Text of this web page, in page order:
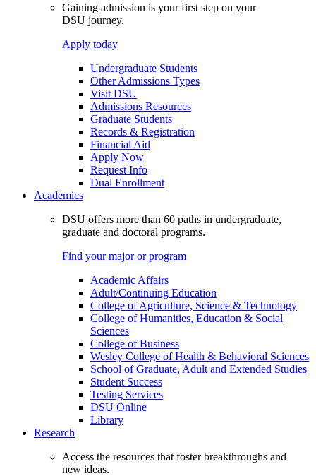
Gaining admission is your first step on your
DSU journey.
Apply today
Undergraduate Students
Other Admissions Types
Visit DSU
Admissions Resources
Graduate Students
Records & Registration
Financial Aid
Apply Now
Request Info
Dual Enrollment
Academics
DSU offers more than 60 paths in undergraduate,
graduate and doctoral programs.
Find your major or program
Academic Affairs
Adult/Continuing Education
College of Agriculture, Science & Technology
College of Humanities, Education & Social
Sciences
College of Business
Wesley College of Health & Behavioral Sciences
School of Graduate, Adult and Extended Studies
Student Success
Testing Services
DSU Online
Library
Research
Access the resources that foster breakthroughs and
new ideas.